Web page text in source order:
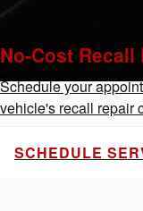
No-Cost Recall
Schedule your
vehicle's recall repair
SCHEDULE